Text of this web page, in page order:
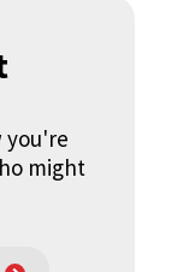
you're
might